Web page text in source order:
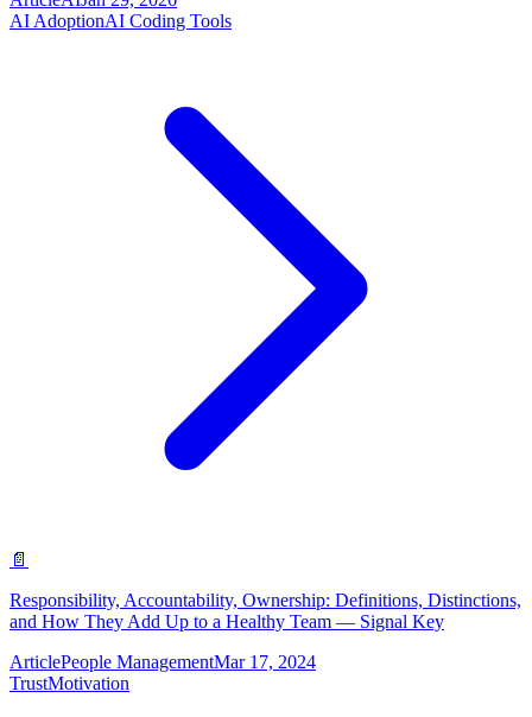
AI AdoptionAI Coding Tools
📄
Responsibility, Accountability, Ownership: Definitions, Distinctions,
and How They Add Up to a Healthy Team — Signal Key
ArticlePeople ManagementMar 17, 2024
TrustMotivation